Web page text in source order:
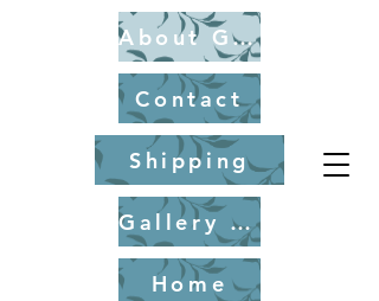
Shipping
Gallery of Fine Art Originals for Purchase
Contact
Home
About Gary Chorney